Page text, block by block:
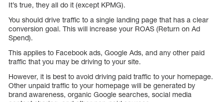
It’s true, they all do it (except KPMG).
You should drive traffic to a single landing page that has a clear
conversion goal. This will increase your ROAS (Return on Ad
Spend).
This applies to Facebook ads, Google Ads, and any other paid
traffic that you may be driving to your site.
However, it is best to avoid driving paid traffic to your homepage.
Other unpaid traffic to your homepage will be generated by
brand awareness, organic Google searches, social media